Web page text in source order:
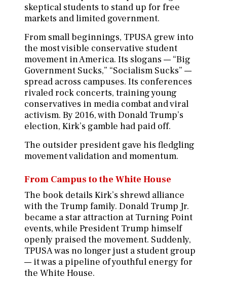
skeptical students to stand up for free
markets and limited government.
From small beginnings, TPUSA grew into
the most visible conservative student
movement in America. Its slogans — “Big
Government Sucks,” “Socialism Sucks” —
spread across campuses. Its conferences
rivaled rock concerts, training young
conservatives in media combat and viral
activism. By 2016, with Donald Trump’s
election, Kirk’s gamble had paid off.
The outsider president gave his fledgling
movement validation and momentum.
From Campus to the White House
The book details Kirk’s shrewd alliance
with the Trump family. Donald Trump Jr.
became a star attraction at Turning Point
events, while President Trump himself
openly praised the movement. Suddenly,
TPUSA was no longer just a student group
— it was a pipeline of youthful energy for
the White House.